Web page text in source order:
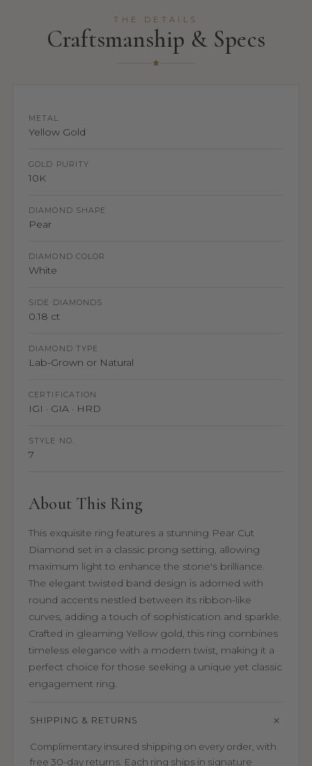
THE DETAILS
Craftsmanship & Specs
METAL
Yellow Gold
GOLD PURITY
10K
DIAMOND SHAPE
Pear
DIAMOND COLOR
White
SIDE DIAMONDS
0.18 ct
DIAMOND TYPE
Lab-Grown or Natural
CERTIFICATION
IGI · GIA · HRD
STYLE NO.
7
About This Ring
This exquisite ring features a stunning Pear Cut
Diamond set in a classic prong setting, allowing
maximum light to enhance the stone's brilliance.
The elegant twisted band design is adorned with
round accents nestled between its ribbon-like
curves, adding a touch of sophistication and sparkle.
Crafted in gleaming Yellow gold, this ring combines
timeless elegance with a modern twist, making it a
perfect choice for those seeking a unique yet classic
engagement ring.
SHIPPING & RETURNS
Complimentary insured shipping on every order, with
free 30-day returns. Each ring ships in signature